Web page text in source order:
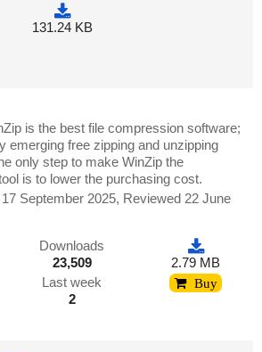
131.24 KB
is the best file compression software;
emerging free zipping and unzipping
only step to make WinZip the
is to lower the purchasing cost.
September 2025, Reviewed 22 June
Downloads
23,509
Last week
2
2.79 MB
Buy